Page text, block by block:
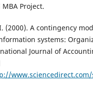
Project.
(2000). A contingency
systems:
Journal of
www.sciencedirect.com/